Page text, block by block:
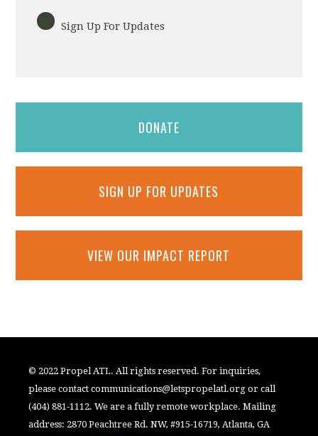
Sign Up For Updates
DONATE
SIGN UP FOR UPDATES
VIEW OUR IMPACT REPORT
© 2022 Propel ATL. All rights reserved. For inquiries,
please contactcommunications@letspropelatl.org or call
(404) 881-1112. We are a fully remote workplace. Mailing
address: 2870 Peachtree Rd. NW, #915-16719, Atlanta, GA